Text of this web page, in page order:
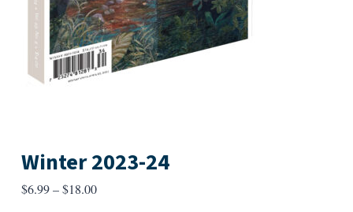
Winter 2023-24
$6.99–$18.00Price